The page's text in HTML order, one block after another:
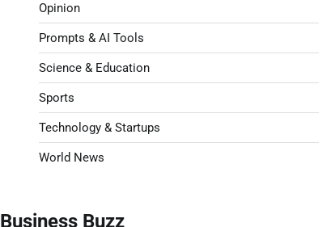
Opinion
Prompts & AI Tools
Science & Education
Sports
Technology & Startups
World News
Business Buzz